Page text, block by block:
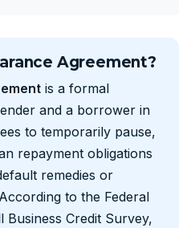
Agreement?
is a formal
and a borrower in
to temporarily pause,
repayment obligations
remedies or
to the Federal
Business Credit Survey,